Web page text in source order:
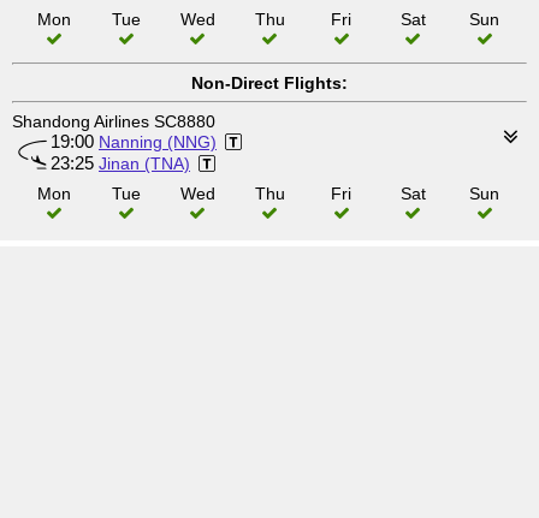
Mon
Tue Wed Thu Fri Sat Sun
Non-Direct Flights:
Shandong Airlines SC8880
19:00 Nanning (NNG)
23:25 Jinan (TNA)
Mon
Tue Wed Thu Fri Sat Sun